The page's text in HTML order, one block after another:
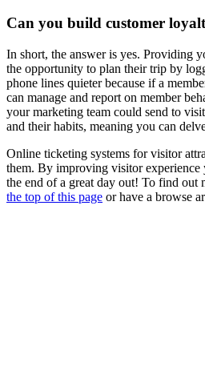
Can you build customer
In short, the answer is yes. Providing
the opportunity to plan their trip by
phone lines quieter because if a
can manage and report on member
your marketing team could send to
and their habits, meaning you can
Online ticketing systems for visitor
them. By improving visitor experience
the end of a great day out! To find
the top of this page or have a browse